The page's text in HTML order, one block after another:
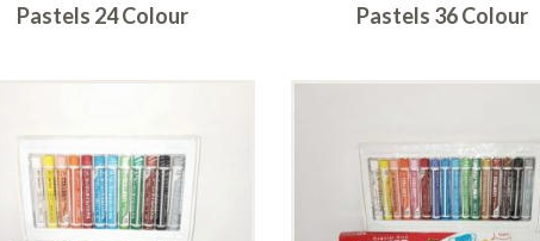
Pastels 24 Colour
Pastels 36 Colour